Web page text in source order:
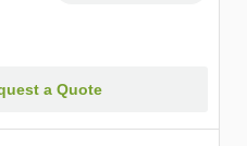
a Quote